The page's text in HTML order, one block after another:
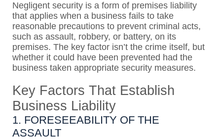
Negligent security is a form of premises liability
that applies when a business fails to take
reasonable precautions to prevent criminal acts,
such as assault, robbery, or battery, on its
premises. The key factor isn’t the crime itself, but
whether it could have been prevented had the
business taken appropriate security measures.
Key Factors That Establish
Business Liability
1. FORESEEABILITY OF THE
ASSAULT